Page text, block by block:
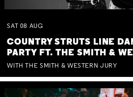
SAT 08 AUG
COUNTRY STRUTS LINE
PARTY FT. THE SMITH &
WITH THE SMITH & WESTERN JURY